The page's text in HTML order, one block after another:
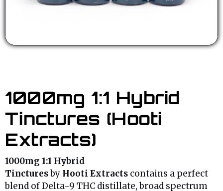
1000mg 1:1 Hybrid
Tinctures (Hooti
Extracts)
1000mg 1:1 Hybrid
Tincturesby Hooti Extracts contains a perfect
blend of Delta-9 THC distillate, broad spectrum